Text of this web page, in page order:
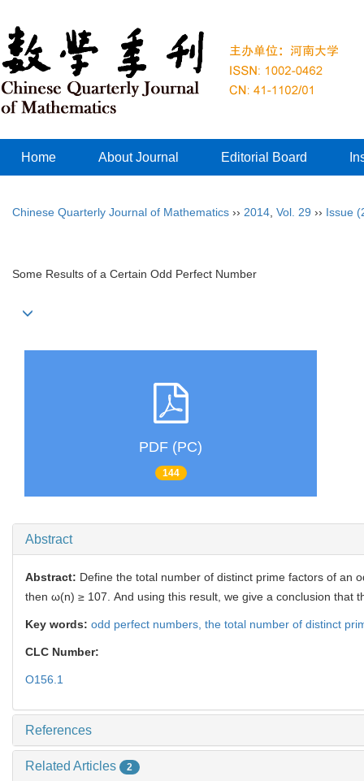
Home About Journal Editorial Board
Chinese Quarterly Journal of Mathematics ›› 2014 Vol. 29 ›› Issue
Some Results of a Certain Odd Perfect Number
PDF (PC)
144
Abstract
Abstract: Define the total number of distinct prime factors of an
then ω(n) ≥ 107. And using this result, we give a conclusion
Key words: odd perfect numbers, the total number of distinct
CLC Number:
O156.1
References
Related Articles 2